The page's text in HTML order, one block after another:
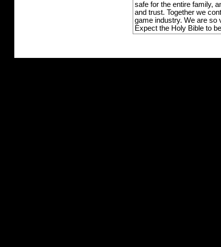
safe for the entire family,
and trust. Together we
game industry. We are so
Expect the Holy Bible to